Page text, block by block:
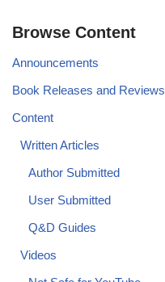
Browse Content
Announcements
Book Releases and Reviews
Content
Written Articles
Author Submitted
User Submitted
Q&D Guides
Videos